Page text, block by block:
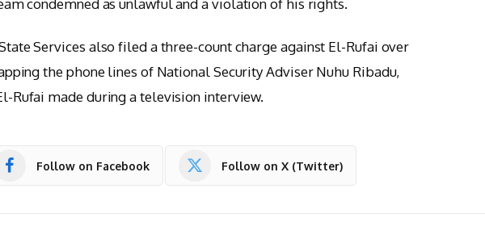
condemned as unlawful and a violation of his rights.
Services also filed a three-count charge against El-Rufai over
the phone lines of National Security Adviser Nuhu Ribadu,
Rufai made during a television interview.
Follow on Facebook Follow on X (Twitter)